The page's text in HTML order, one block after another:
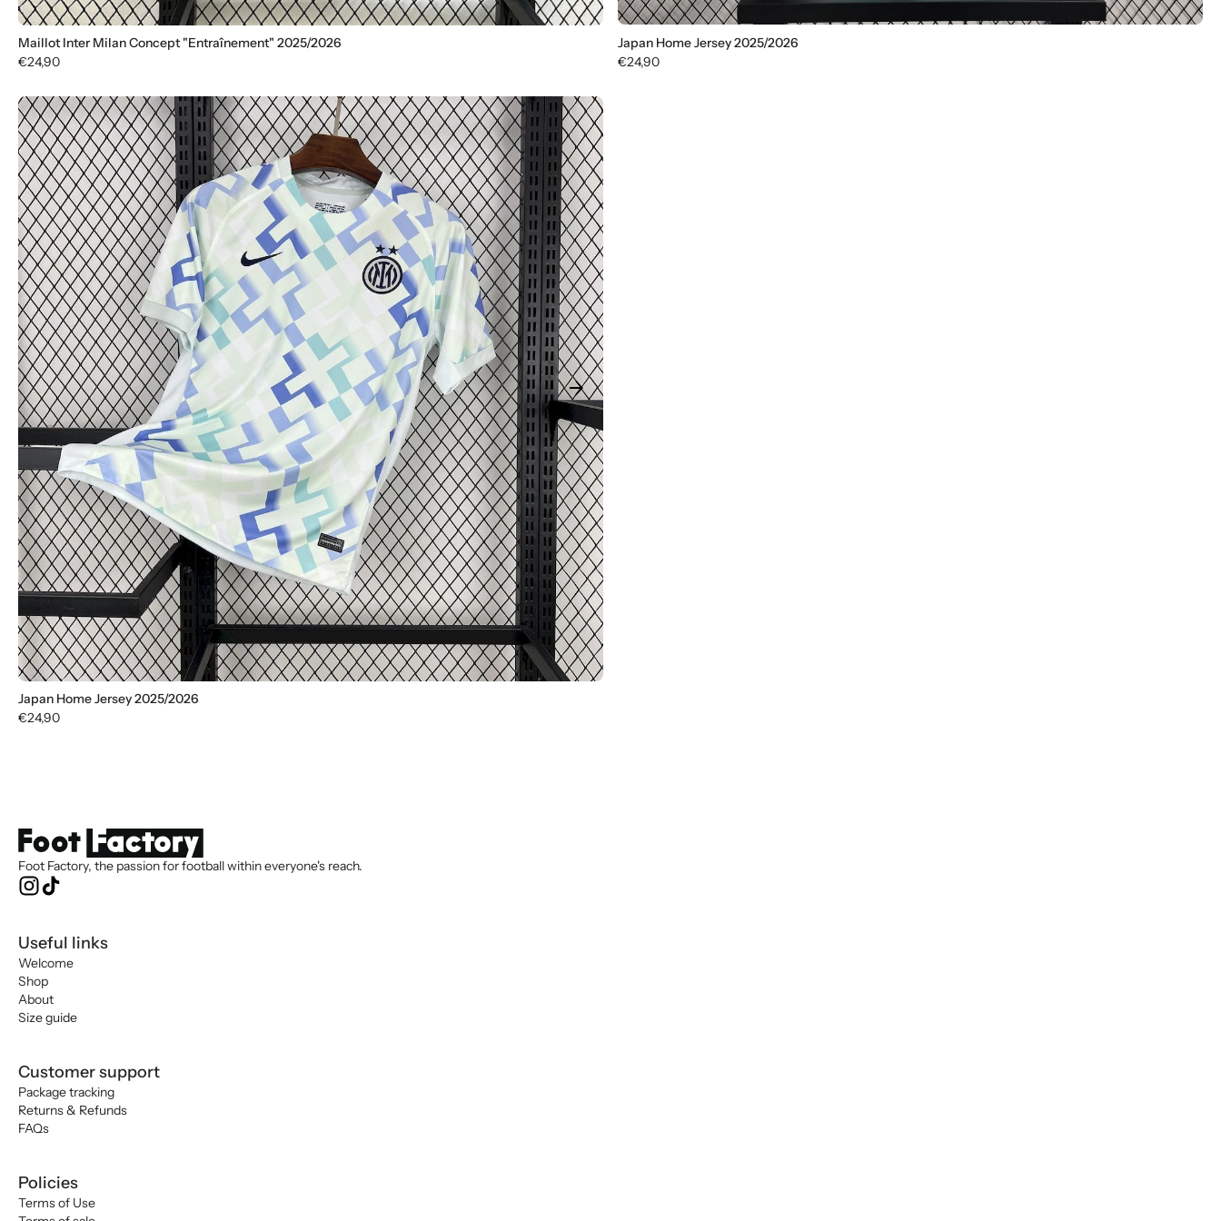
Maillot Inter Milan Concept "Entraînement" 2025/2026
€24,90
Japan Home Jersey 2025/2026
€24,90
arrow_forward
Japan Home Jersey 2025/2026
€24,90
Foot Factory, the passion for football within everyone's reach.
Useful links
Welcome
Shop
About
Size guide
Customer support
Package tracking
Returns & Refunds
FAQs
Policies
Terms of Use